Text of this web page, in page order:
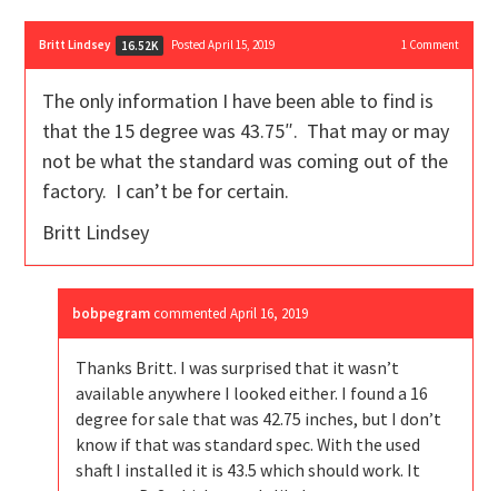
Britt Lindsey 16.52K Posted April 15, 2019 1Comment
The only information I have been able to find is
that the 15 degree was 43.75″. That may or may
not be what the standard was coming out of the
factory. I can’t be for certain.
Britt Lindsey
bobpegram commentedApril 16, 2019
Thanks Britt. I was surprised that it wasn’t
available anywhere I looked either. I found a 16
degree for sale that was 42.75 inches, but I don’t
know if that was standard spec. With the used
shaft I installed it is 43.5 which should work. It